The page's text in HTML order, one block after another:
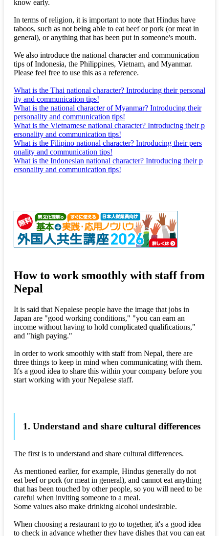
know early.
In terms of religion, it is important to note that Hindus have
taboos, such as not being able to eat beef or pork (or meat in
general), or anything that has been put in someone's mouth.
We also introduce the national character and communication
tips of Indonesia, the Philippines, Vietnam, and Myanmar.
Please feel free to use this as a reference.
What is the Thai national character? Introducing their personal
ity and communication tips!
What is the national character of Myanmar? Introducing their
personality and communication tips!
What is the Vietnamese national character? Introducing their p
ersonality and communication tips!
What is the Filipino national character? Introducing their pers
onality and communication tips!
What is the Indonesian national character? Introducing their p
ersonality and communication tips!
How to work smoothly with staff from
Nepal
It is said that Nepalese people have the image that jobs in
Japan are "good working conditions," "you can earn an
income without having to hold complicated qualifications,"
and "high paying."
In order to work smoothly with staff from Nepal, there are
three things to keep in mind when communicating with them.
It's a good idea to share this within your company before you
start working with your Nepalese staff.
1. Understand and share cultural differences
The first is to understand and share cultural differences.
As mentioned earlier, for example, Hindus generally do not
eat beef or pork (or meat in general), and cannot eat anything
that has been touched by other people, so you will need to be
careful when inviting someone to a meal.
Some values also make drinking alcohol undesirable.
When choosing a restaurant to go to together, it's a good idea
to check in advance whether they have dishes that you can eat